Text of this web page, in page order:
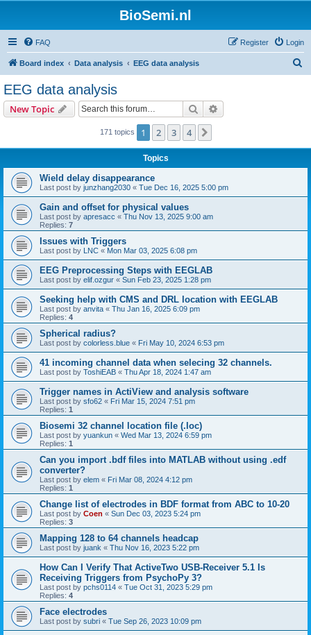
BioSemi.nl
FAQ Login
Register
Board index Data analysis EEG data analysis
EEG data analysis
New Topic Search
171 topics 1 2 3 4
Topics
Wield delay disappearance
Last post by junzhang2030 « Tue Dec 16, 2025 5:00 pm
Gain and offset for physical values
Last post by apresacc « Thu Nov 13, 2025 9:00 am
Replies: 7
Issues with Triggers
Last post by LNC « Mon Mar 03, 2025 6:08 pm
EEG Preprocessing Steps with EEGLAB
Last post by elif.ozgur « Sun Feb 23, 2025 1:28 pm
Seeking help with CMS and DRL location with EEGLAB
Last post by anvita « Thu Jan 16, 2025 6:09 pm
Replies: 4
Spherical radius?
Last post by colorless.blue « Fri May 10, 2024 6:53 pm
41 incoming channel data when selecing 32 channels.
Last post by ToshiEAB « Thu Apr 18, 2024 1:47 am
Trigger names in ActiView and analysis software
Last post by sfo62 « Fri Mar 15, 2024 7:51 pm
Replies: 1
Biosemi 32 channel location file (.loc)
Last post by yuankun « Wed Mar 13, 2024 6:59 pm
Replies: 1
Can you import .bdf files into MATLAB without using .edf
converter?
Last post by elem « Fri Mar 08, 2024 4:12 pm
Replies: 1
Change list of electrodes in BDF format from ABC to 10-20
Last post by Coen « Sun Dec 03, 2023 5:24 pm
Replies: 3
Mapping 128 to 64 channels headcap
Last post by juank « Thu Nov 16, 2023 5:22 pm
How Can I Verify That ActiveTwo USB-Receiver 5.1 Is
Receiving Triggers from PsychoPy 3?
Last post by pchs0114 « Tue Oct 31, 2023 5:29 pm
Replies: 4
Face electrodes
Last post by subri « Tue Sep 26, 2023 10:09 pm